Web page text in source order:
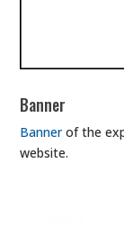
Banner
Bannerof the
website.